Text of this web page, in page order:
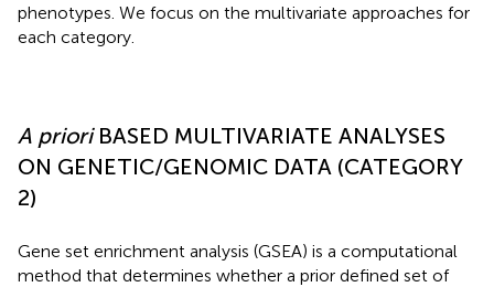
phenotypes. We focus on the multivariate approaches for
each category.
A prioriBASED MULTIVARIATE ANALYSES
ON GENETIC/GENOMIC DATA (CATEGORY
2)
Gene set enrichment analysis (GSEA) is a computational
method that determines whether a prior defined set of